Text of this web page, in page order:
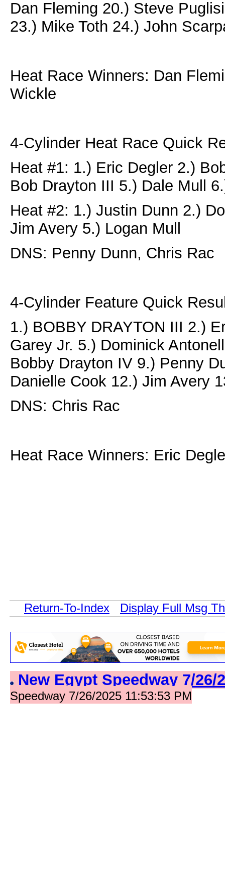
Dan Fleming 20.) Steve
23.) Mike Toth 24.) John
Heat Race Winners: Dan
Wickle
4-Cylinder Heat Race Quick
Heat #1: 1.) Eric Degler 2.)
Bob Drayton III 5.) Dale Mull
Heat #2: 1.) Justin Dunn 2.)
Jim Avery 5.) Logan Mull
DNS: Penny Dunn, Chris Rac
4-Cylinder Feature Quick
1.) BOBBY DRAYTON III 2.)
Garey Jr. 5.) Dominick
Bobby Drayton IV 9.) Penny
Danielle Cook 12.) Jim Avery
DNS: Chris Rac
Heat Race Winners: Eric
Return-To-Index Display Full Msg
New Egypt Speedway 7/26/
Speedway 7/26/2025 11:53:53 PM